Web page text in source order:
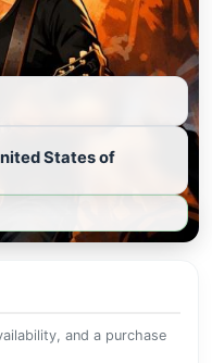
States of
and a purchase